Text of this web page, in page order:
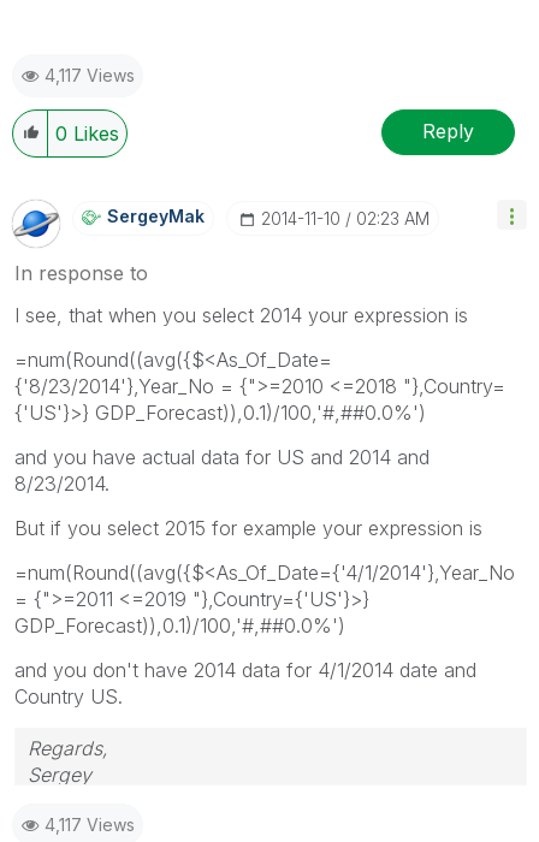
4,117 Views
0 Likes Reply
SergeyMak ‎2014-11-10 02:23 AM
In response to
I see, that when you select 2014 your expression is
=num(Round((avg({$<As_Of_Date=
{'8/23/2014'},Year_No = {">=2010 <=2018 "},Country=
{'US'}>} GDP_Forecast)),0.1)/100,'#,##0.0%')
and you have actual data for US and 2014 and
8/23/2014.
But if you select 2015 for example your expression is
=num(Round((avg({$<As_Of_Date={'4/1/2014'},Year_No
= {">=2011 <=2019 "},Country={'US'}>}
GDP_Forecast)),0.1)/100,'#,##0.0%')
and you don't have 2014 data for 4/1/2014 date and
Country US.
Regards,
Sergey
4,117 Views